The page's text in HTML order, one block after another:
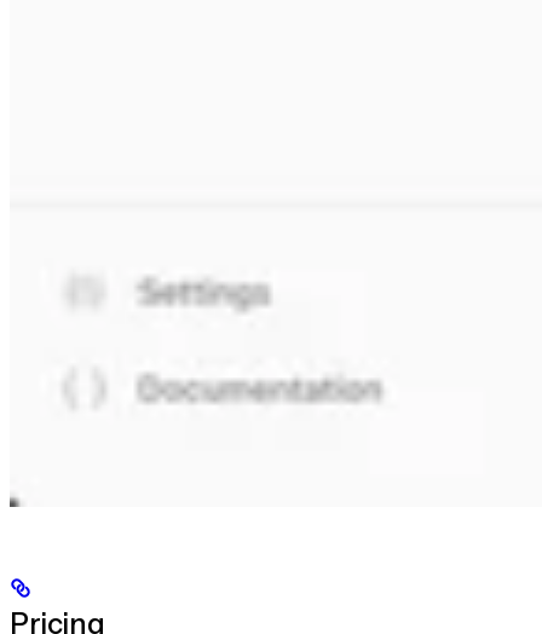
Pricing